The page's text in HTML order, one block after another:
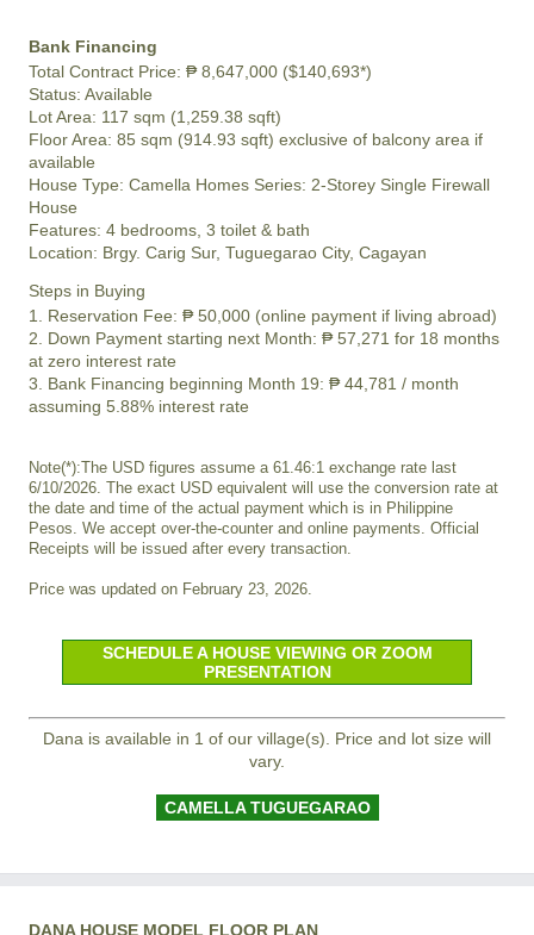
Bank Financing
Total Contract Price: ₱ 8,647,000 ($140,693*)
Status: Available
Lot Area: 117 sqm (1,259.38 sqft)
Floor Area: 85 sqm (914.93 sqft) exclusive of balcony area if
available
House Type: Camella Homes Series: 2-Storey Single Firewall
House
Features: 4 bedrooms, 3 toilet & bath
Location: Brgy. Carig Sur, Tuguegarao City, Cagayan
Steps in Buying
1. Reservation Fee: ₱ 50,000 (online payment if living abroad)
2. Down Payment starting next Month: ₱ 57,271 for 18 months
at zero interest rate
3. Bank Financing beginning Month 19: ₱ 44,781 / month
assuming 5.88% interest rate
Note(*):The USD figures assume a 61.46:1 exchange rate last
6/10/2026. The exact USD equivalent will use the conversion rate at
the date and time of the actual payment which is in Philippine
Pesos. We accept over-the-counter and online payments. Official
Receipts will be issued after every transaction.
Price was updated on February 23, 2026.
SCHEDULE A HOUSE VIEWING OR ZOOM
PRESENTATION
Dana is available in 1 of our village(s). Price and lot size will
vary.
CAMELLA TUGUEGARAO
DANA HOUSE MODEL FLOOR PLAN